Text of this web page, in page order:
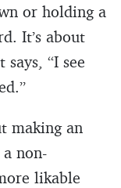
or holding a
It’s about
“I see
making an
non-
likable